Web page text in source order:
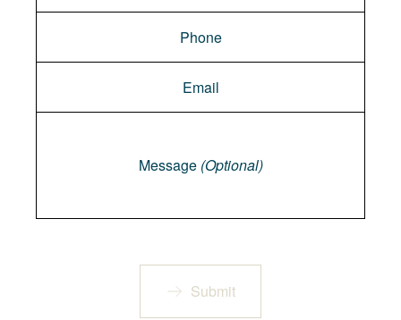
Message (Optional)
Submit